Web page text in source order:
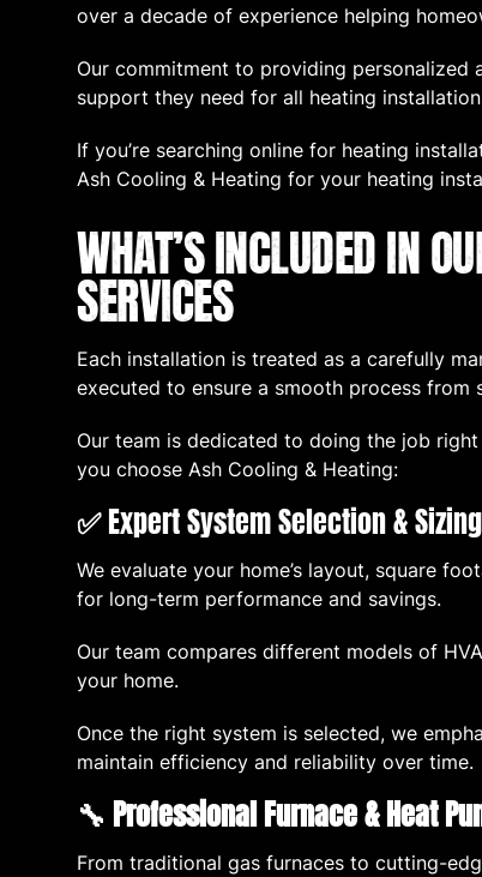
over a decade of experience helping
Our commitment to providing personalized
support they need for all heating
If you’re searching online for heating
Ash Cooling & Heating for your heating
WHAT’S INCLUDED IN
SERVICES
Each installation is treated as a carefully
executed to ensure a smooth process from
Our team is dedicated to doing the job
you choose Ash Cooling & Heating:
✅Expert System Selection & Sizing
We evaluate your home’s layout, square
for long-term performance and savings.
Our team compares different models of
your home.
Once the right system is selected, we
maintain efficiency and reliability over time.
🔧 Professional Furnace & Heat
From traditional gas furnaces to cutting-